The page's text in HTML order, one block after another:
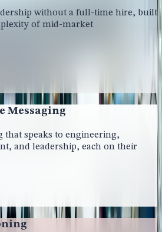
without a full-time hire, built
of mid-market
Messaging
that speaks to engineering,
and leadership, each on their